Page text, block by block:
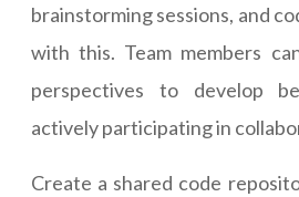
brainstorming sessions, and
with this. Team members
perspectives to develop
actively participating in
Create a shared code